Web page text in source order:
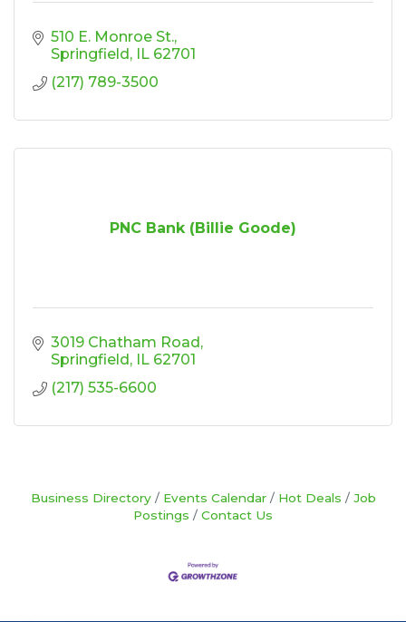
510 E. Monroe St.
Springfield
IL 62701
(217) 789-3500
PNC Bank (Billie Goode)
3019 Chatham Road
Springfield
IL 62701
(217) 535-6600
Business Directory Events Calendar Hot Deals
Job
Postings
Contact Us